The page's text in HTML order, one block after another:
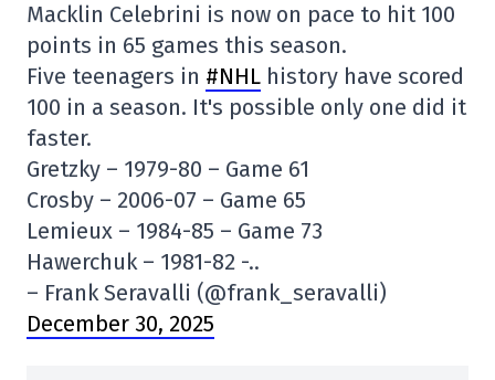
Macklin Celebrini is now on pace to hit 100
points in 65 games this season.
Five teenagers in #NHL history have scored
100 in a season. It's possible only one did it
faster.
Gretzky – 1979-80 – Game 61
Crosby – 2006-07 – Game 65
Lemieux – 1984-85 – Game 73
Hawerchuk – 1981-82 -..
– Frank Seravalli (@frank_seravalli)
December 30, 2025